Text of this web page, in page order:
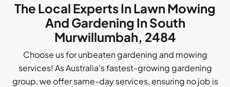
The Local Experts In Lawn Mowing
And Gardening In South
Murwillumbah, 2484
Choose us for unbeaten gardening and mowing
services! As Australia's fastest-growing gardening
group, we offer same-day services, ensuring no job is